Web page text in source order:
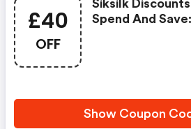
£40
OFF
Siksilk
Spend And
Show Coupon